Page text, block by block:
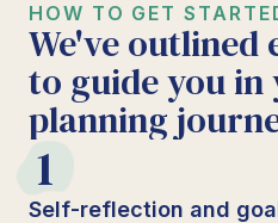
HOW TO GET
We've outlined
to guide you in
planning
1
Self-reflection and